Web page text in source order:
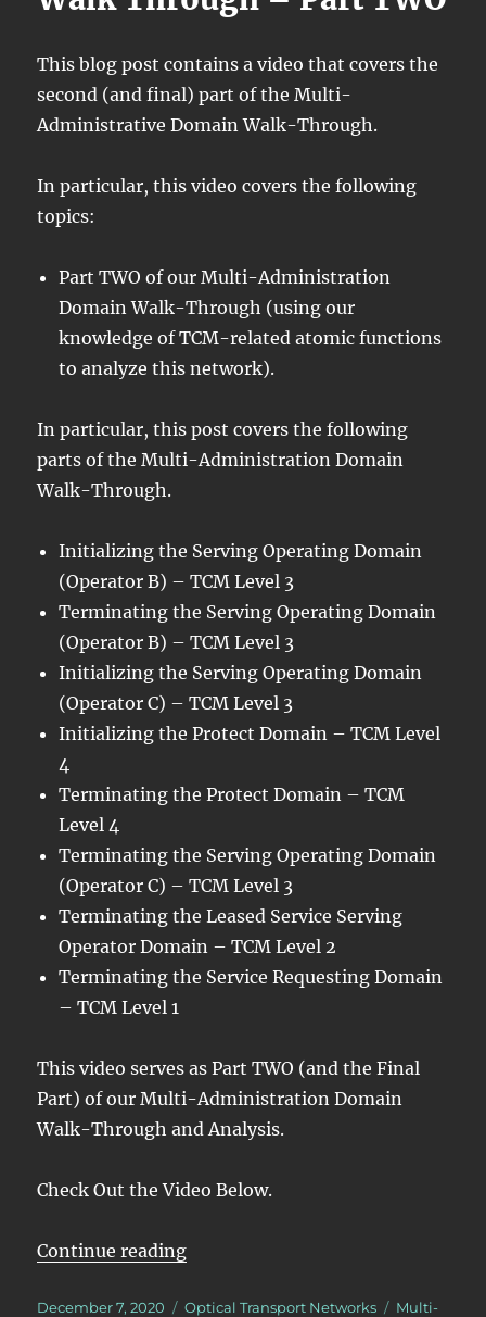
This blog post contains a video that covers the
second (and final) part of the Multi-
Administrative Domain Walk-Through.
In particular, this video covers the following
topics:
Part TWO of our Multi-Administration
Domain Walk-Through (using our
knowledge of TCM-related atomic functions
to analyze this network).
In particular, this post covers the following
parts of the Multi-Administration Domain
Walk-Through.
Initializing the Serving Operating Domain
(Operator B) – TCM Level 3
Terminating the Serving Operating Domain
(Operator B) – TCM Level 3
Initializing the Serving Operating Domain
(Operator C) – TCM Level 3
Initializing the Protect Domain – TCM Level
4
Terminating the Protect Domain – TCM
Level 4
Terminating the Serving Operating Domain
(Operator C) – TCM Level 3
Terminating the Leased Service Serving
Operator Domain – TCM Level 2
Terminating the Service Requesting Domain
– TCM Level 1
This video serves as Part TWO (and the Final
Part) of our Multi-Administration Domain
Walk-Through and Analysis.
Check Out the Video Below.
Continue reading“OTN – Lesson 11 – Tandem
Posted
December 7, 2020 Categories
Optical Transport Networks Tags
Multi-